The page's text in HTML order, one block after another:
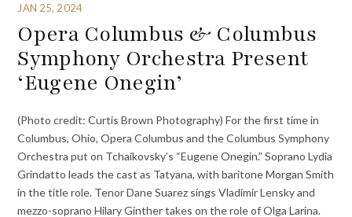
JAN 25, 2024
Opera Columbus & Columbus
Symphony Orchestra Present
‘Eugene Onegin’
(Photo credit: Curtis Brown Photography) For the first time in
Columbus, Ohio, Opera Columbus and the Columbus Symphony
Orchestra put on Tchaikovsky’s “Eugene Onegin.” Soprano Lydia
Grindatto leads the cast as Tatyana, with baritone Morgan Smith
in the title role. Tenor Dane Suarez sings Vladimir Lensky and
mezzo-soprano Hilary Ginther takes on the role of Olga Larina.